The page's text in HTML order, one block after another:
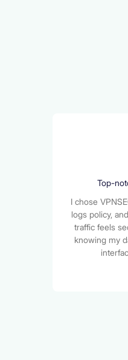
I’ve used
has been the
is stable,
never had
It